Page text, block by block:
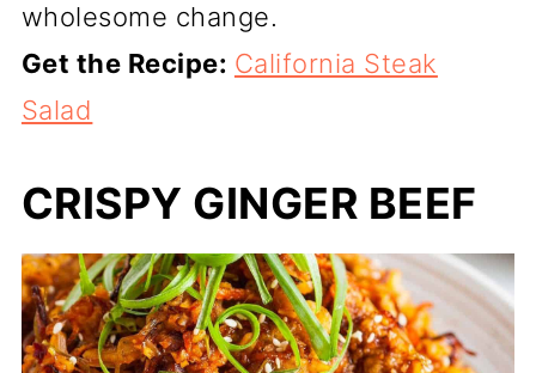
wholesome change.
Get the Recipe: California Steak
Salad
CRISPY GINGER BEEF